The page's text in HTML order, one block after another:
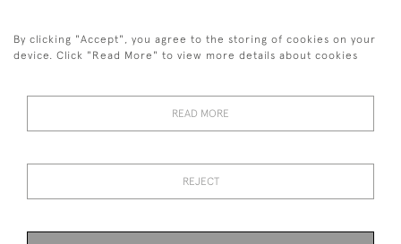
© 2026 Twig Ltd
By clicking "Accept", you agree to the storing of cookies on your
device. Click "Read More" to view more details about cookies
READ MORE
REJECT